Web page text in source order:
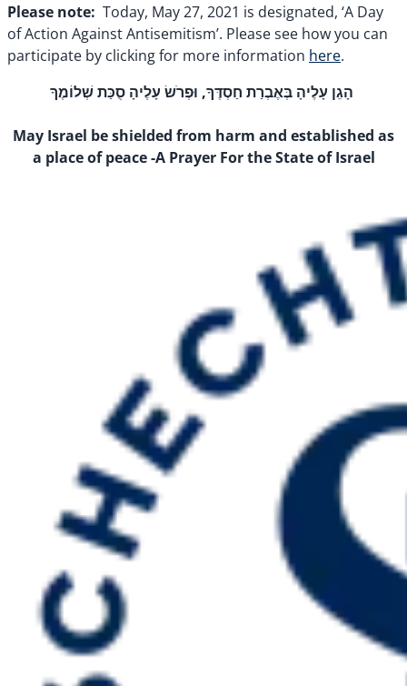
Please note: Today, May 27, 2021 is designated, ‘A Day
of Action Against Antisemitism’. Please see how you can
participate by clicking for more information here.
הָגֵן עָלֶיהָ בְּאֶבְרַת חַסְדֶּךָ, וּפְרֹשׂ עָלֶיהָ סֻכַּת שְׁלוֹמֶךָ
May Israel be shielded from harm and established as
a place of peace-A Prayer For the State of Israel